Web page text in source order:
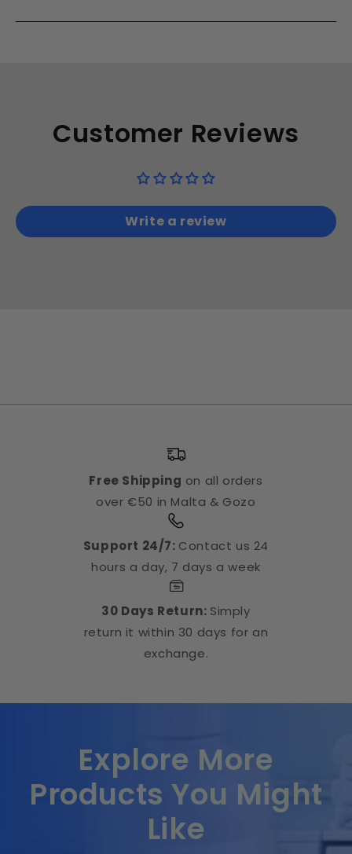
Customer Reviews
Write a review
Free Shipping on all orders
over €50 in Malta & Gozo
Support 24/7: Contact us 24
hours a day, 7 days a week
30 Days Return: Simply
return it within 30 days for an
exchange.
Explore More
Products You Might
Like